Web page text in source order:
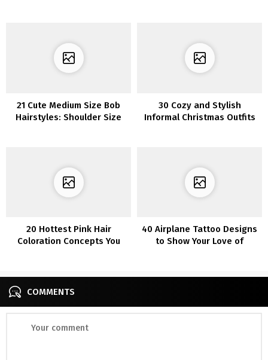
21 Cute Medium Size Bob
Hairstyles: Shoulder Size
30 Cozy and Stylish
Informal Christmas Outfits
20 Hottest Pink Hair
Coloration Concepts You
40 Airplane Tattoo Designs
to Show Your Love of
COMMENTS